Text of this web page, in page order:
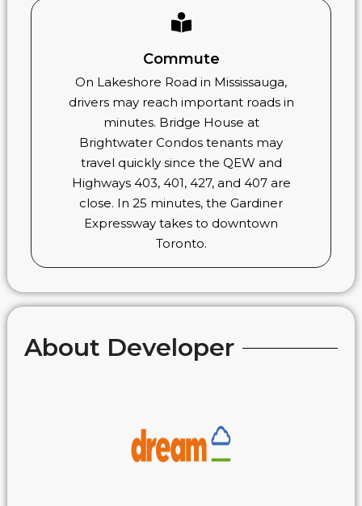
Commute
On Lakeshore Road in Mississauga,
drivers may reach important roads in
minutes. Bridge House at
Brightwater Condos tenants may
travel quickly since the QEW and
Highways 403, 401, 427, and 407 are
close. In 25 minutes, the Gardiner
Expressway takes to downtown
Toronto.
About Developer